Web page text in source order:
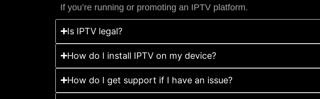
If you’re running or promoting an IPTV platform.
Is IPTV legal?
How do I install IPTV on my device?
How do I get support if I have an issue?